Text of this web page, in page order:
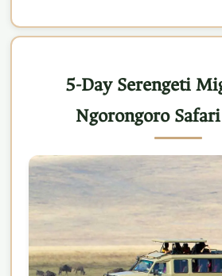
5-Day Serengeti
Ngorongoro